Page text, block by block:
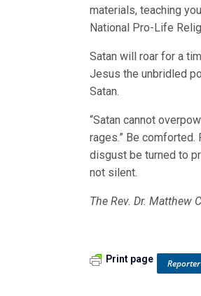
materials, teaching
National Pro-Life
Satan will roar for a
Jesus the unbridled
Satan.
“Satan cannot
rages.” Be
disgust be turned to
not silent.
The Rev. Dr. Matthew
Print page